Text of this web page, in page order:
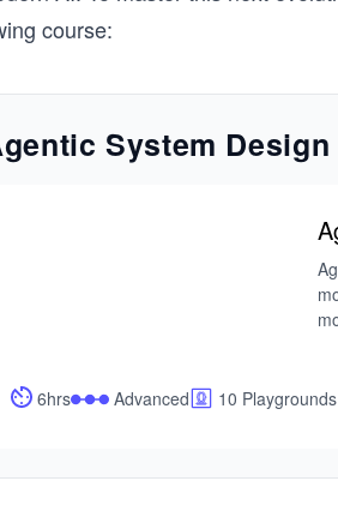
course:
System Design
6hrs Advanced 10 Playgrounds